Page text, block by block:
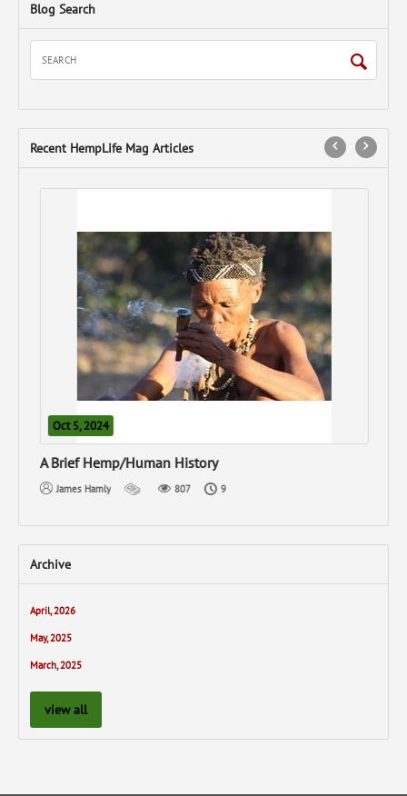
Blog Search
Recent HempLife Mag Articles
Oct 5, 2024
A Brief Hemp/Human History
James Hamly 807 9
Archive
April, 2026
May, 2025
March, 2025
view all